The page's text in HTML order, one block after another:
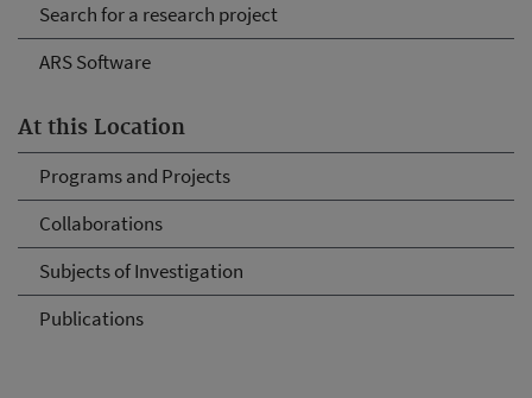
Search for a research project
ARS Software
At this Location
Programs and Projects
Collaborations
Subjects of Investigation
Publications